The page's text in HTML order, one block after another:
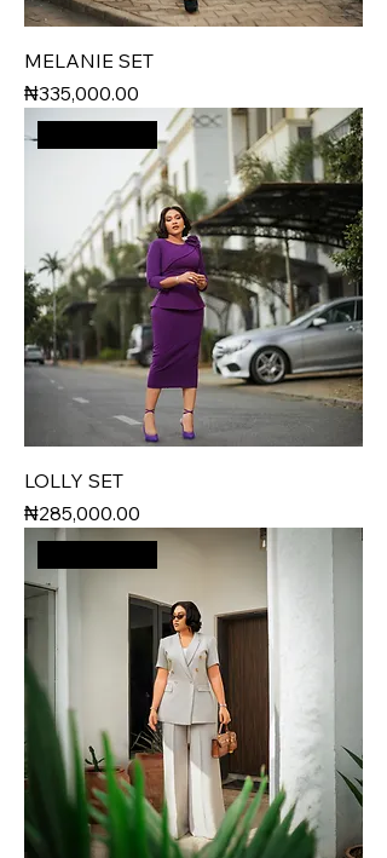
MELANIE SET
Price
₦335,000.00
LOLLY SET
Price
₦285,000.00